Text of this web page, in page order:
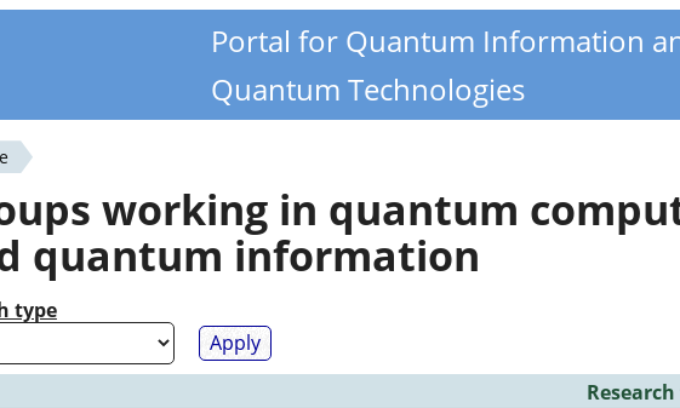
Portal for Quantum Information
Quantum Technologies
working in quantum
quantum information
type